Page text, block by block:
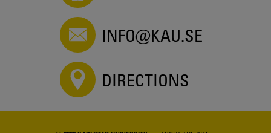
INFO@KAU.SE
DIRECTIONS